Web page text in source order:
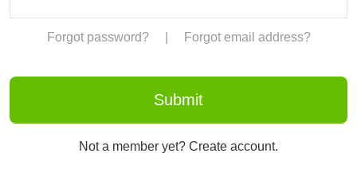
Forgot password? Forgot email address?
Not a member yet? Create account.